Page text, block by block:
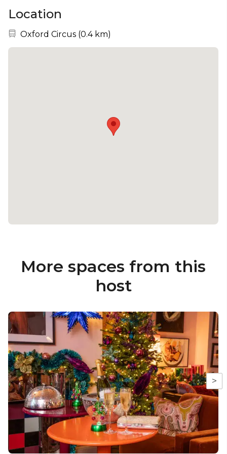
Location
Nearest station:
Oxford Circus (0.4 km)
More spaces from this
host
>